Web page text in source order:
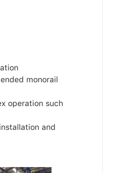
monorail
operation such
and